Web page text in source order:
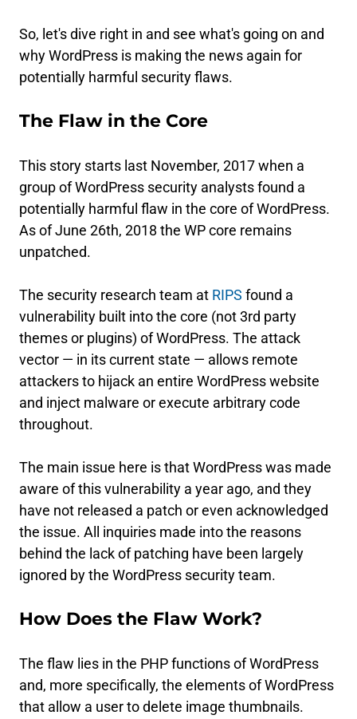
So, let's dive right in and see what's going on and
why WordPress is making the news again for
potentially harmful security flaws.
The Flaw in the Core
This story starts last November, 2017 when a
group of WordPress security analysts found a
potentially harmful flaw in the core of WordPress.
As of June 26th, 2018 the WP core remains
unpatched.
The security research team at RIPS found a
vulnerability built into the core (not 3rd party
themes or plugins) of WordPress. The attack
vector — in its current state — allows remote
attackers to hijack an entire WordPress website
and inject malware or execute arbitrary code
throughout.
The main issue here is that WordPress was made
aware of this vulnerability a year ago, and they
have not released a patch or even acknowledged
the issue. All inquiries made into the reasons
behind the lack of patching have been largely
ignored by the WordPress security team.
How Does the Flaw Work?
The flaw lies in the PHP functions of WordPress
and, more specifically, the elements of WordPress
that allow a user to delete image thumbnails.